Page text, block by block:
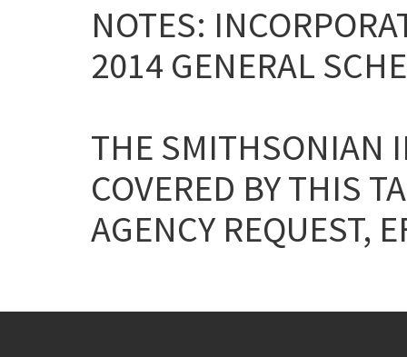
NOTES:
2014 GENERAL
THE SMITHSONIAN
COVERED BY THIS
AGENCY REQUEST,